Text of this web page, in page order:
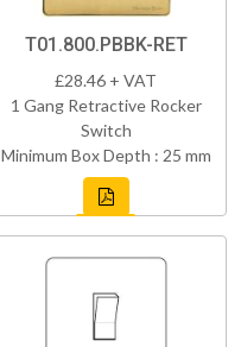
T01.800.PBBK-RET
£28.46 + VAT
1 Gang Retractive Rocker
Switch
Minimum Box Depth : 25 mm